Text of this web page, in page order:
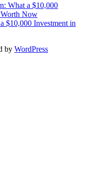
What a $10,000
Now
$10,000 Investment in
by WordPress